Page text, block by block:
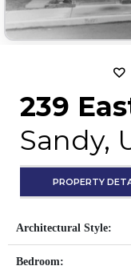
239
Sandy,
PROPERTY
Architectural Style:
Bedroom: